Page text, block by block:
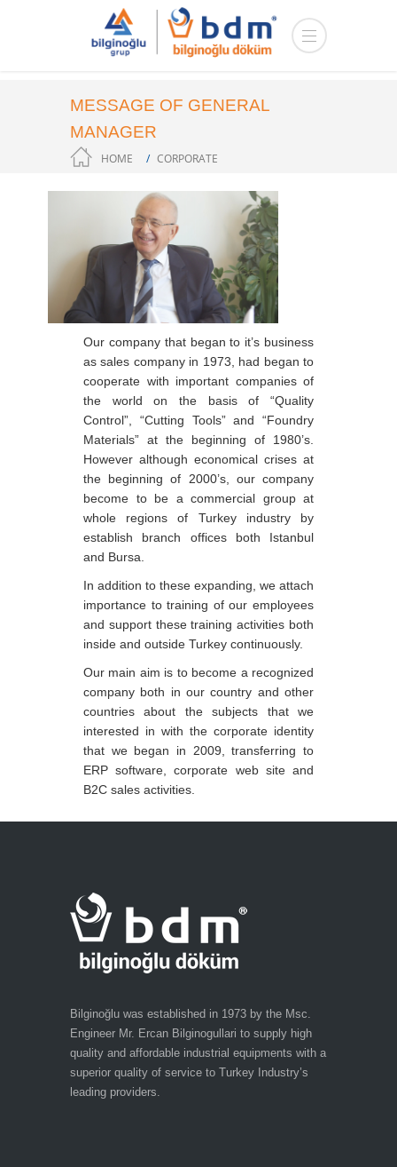
MESSAGE OF GENERAL
MANAGER
HOME CORPORATE
Our company that began to it’s business
as sales company in 1973, had began to
cooperate with important companies of
the world on the basis of “Quality
Control”, “Cutting Tools” and “Foundry
Materials” at the beginning of 1980’s.
However although economical crises at
the beginning of 2000’s, our company
become to be a commercial group at
whole regions of Turkey industry by
establish branch offices both Istanbul
and Bursa.
In addition to these expanding, we attach
importance to training of our employees
and support these training activities both
inside and outside Turkey continuously.
Our main aim is to become a recognized
company both in our country and other
countries about the subjects that we
interested in with the corporate identity
that we began in 2009, transferring to
ERP software, corporate web site and
B2C sales activities.
Bilginoğlu was established in 1973 by the Msc.
Engineer Mr. Ercan Bilginogullari to supply high
quality and affordable industrial equipments with a
superior quality of service to Turkey Industry’s
leading providers.